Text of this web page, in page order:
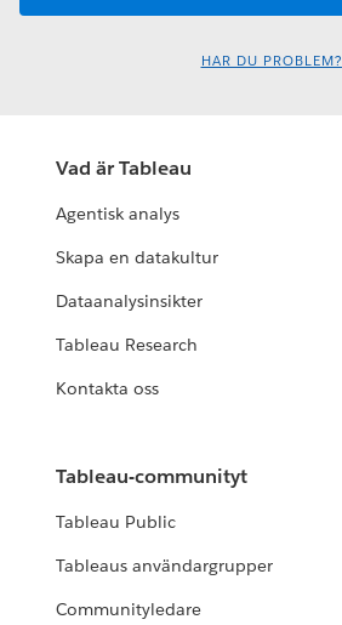
HAR DU PROBLEM?
Vad är Tableau
Agentisk analys
Skapa en datakultur
Dataanalysinsikter
Tableau Research
Kontakta oss
Tableau-communityt
Tableau Public
Tableaus användargrupper
Communityledare